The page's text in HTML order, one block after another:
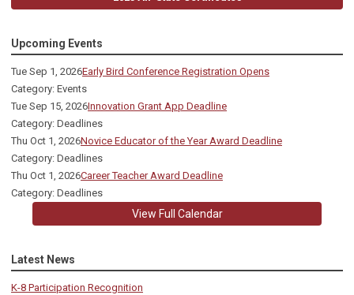
Upcoming Events
Tue Sep 1, 2026Early Bird Conference Registration Opens
Category: Events
Tue Sep 15, 2026Innovation Grant App Deadline
Category: Deadlines
Thu Oct 1, 2026Novice Educator of the Year Award Deadline
Category: Deadlines
Thu Oct 1, 2026Career Teacher Award Deadline
Category: Deadlines
View Full Calendar
Latest News
K-8 Participation Recognition